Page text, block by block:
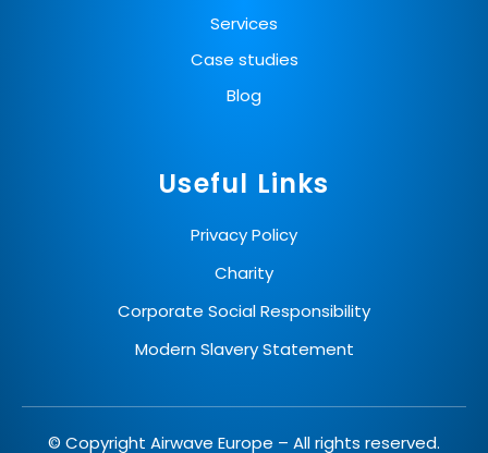
Services
Case studies
Blog
Useful Links
Privacy Policy
Charity
Corporate Social Responsibility
Modern Slavery Statement
© Copyright Airwave Europe – All rights reserved.